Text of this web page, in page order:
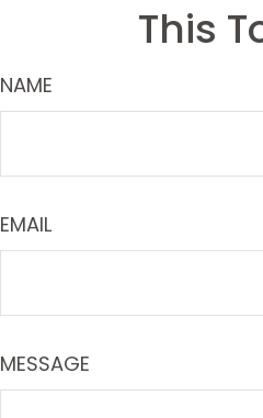
This
NAME
EMAIL
MESSAGE